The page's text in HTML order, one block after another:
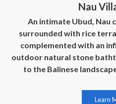
Nau
An intimate Ubud, Nau
surrounded with rice
complemented with an
outdoor natural stone
to the Balinese
Learn